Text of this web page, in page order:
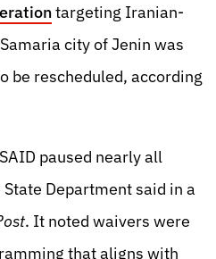
targeting Iranian-
city of Jenin was
be rescheduled, according
paused nearly all
Department said in a
. It noted waivers were
that aligns with